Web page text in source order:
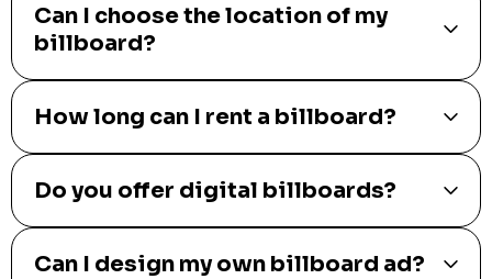
Can I choose the location of my
billboard?
How long can I rent a billboard?
Do you offer digital billboards?
Can I design my own billboard ad?